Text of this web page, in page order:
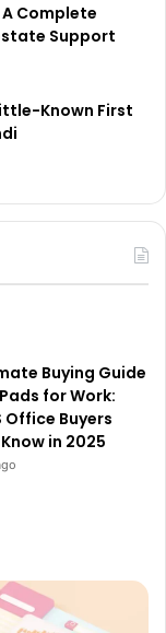
Complete
Support
Known First
Buying Guide
for Work:
Office Buyers
in 2025